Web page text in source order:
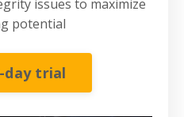
issues to maximize
potential
day trial